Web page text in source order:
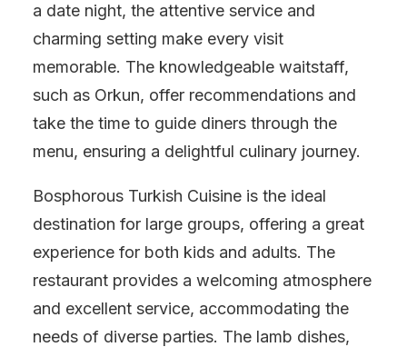
a date night, the attentive service and
charming setting make every visit
memorable. The knowledgeable waitstaff,
such as Orkun, offer recommendations and
take the time to guide diners through the
menu, ensuring a delightful culinary journey.
Bosphorous Turkish Cuisine is the ideal
destination for large groups, offering a great
experience for both kids and adults. The
restaurant provides a welcoming atmosphere
and excellent service, accommodating the
needs of diverse parties. The lamb dishes,